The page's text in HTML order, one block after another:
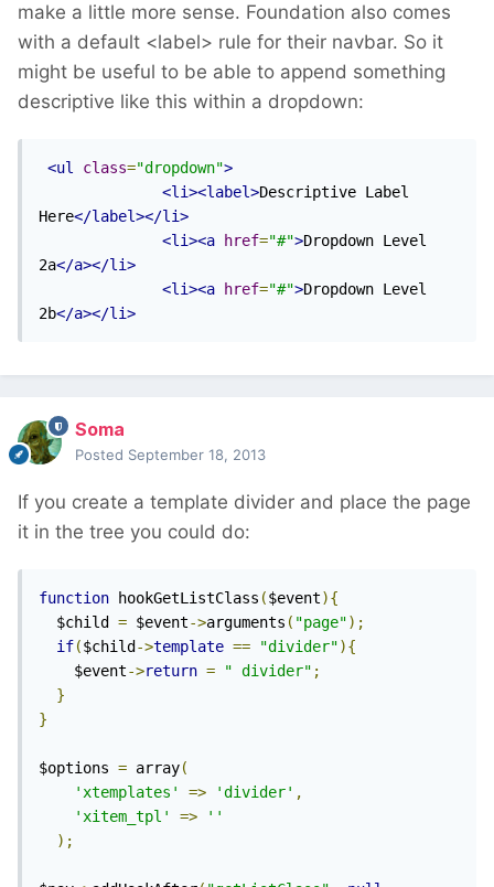
make a little more sense. Foundation also comes
with a default <label> rule for their navbar. So it
might be useful to be able to append something
descriptive like this within a dropdown:
<ul class="dropdown">
<li><label>Descriptive Label
Here</label></li>
<li><a
href="#">Dropdown Level
2a</a></li>
<li><a
href="#">Dropdown Level
2b</a></li>
Soma
Posted September 18, 2013
If you create a template divider and place the page
it in the tree you could do:
function hookGetListClass ($event){
$child = $event->arguments ( "page");
if($child ->template == "divider"){
$event->return = " divider" ;
}
}
$options = array(
'xtemplates'
=> 'divider' ,
'xitem_tpl'
=>
''
);